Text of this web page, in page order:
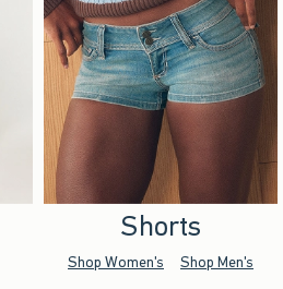
Shorts
Shop Women's Shop Men's